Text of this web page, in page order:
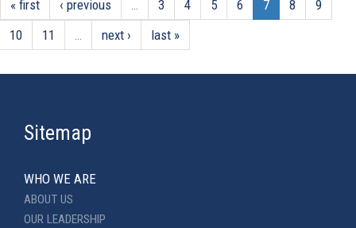
« first ‹ previous … 3 4 5 6 7 8
9
10
11 … next › last »
Sitemap
WHO WE ARE
ABOUT US
OUR LEADERSHIP